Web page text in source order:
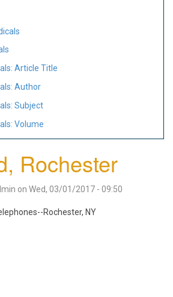
Article Title
Author
Subject
Volume
Rochester
on Wed, 03/01/2017 - 09:50
Rochester, NY